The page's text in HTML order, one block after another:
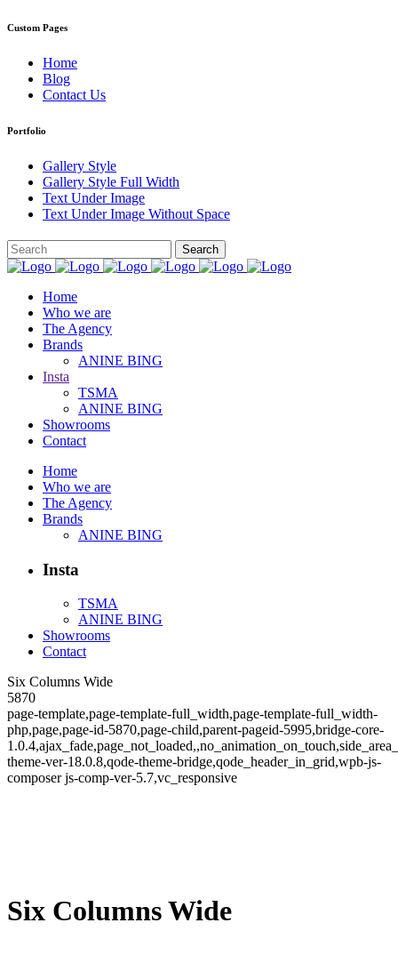
Custom Pages
Home
Blog
Contact Us
Portfolio
Gallery Style
Gallery Style Full Width
Text Under Image
Text Under Image Without Space
Home
Who we are
The Agency
Brands
ANINE BING
Insta
TSMA
ANINE BING
Showrooms
Contact
Home
Who we are
The Agency
Brands
ANINE BING
Insta
TSMA
ANINE BING
Showrooms
Contact
Six Columns Wide
5870
page-template,page-template-full_width,page-template-full_width-
php,page,page-id-5870,page-child,parent-pageid-5995,bridge-core-
theme-ver-18.0.8,qode-theme-bridge,qode_header_in_grid,wpb-js-
composer js-comp-ver-5.7,vc_responsive
Six Columns Wide